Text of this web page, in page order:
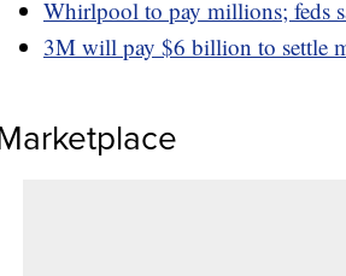
Whirlpool to pay millions; feds
3M will pay $6 billion to settle